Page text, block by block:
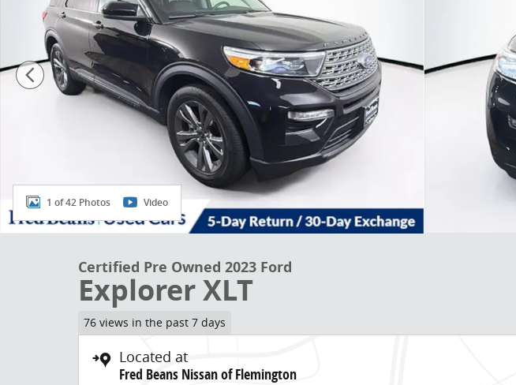
1 of 42 Photos Video
Certified Pre Owned 2023 Ford
Explorer XLT
76 views in the past 7 days
Located at
Fred Beans Nissan of Flemington